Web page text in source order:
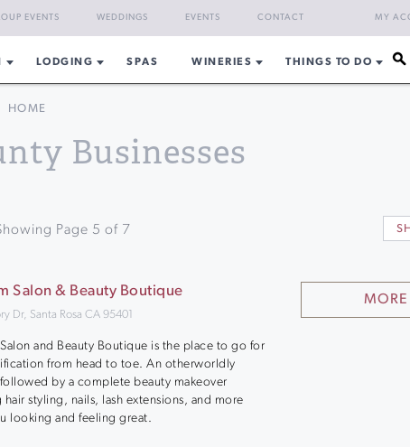
MY
EVENTS WEDDINGS EVENTS CONTACT
LODGING SPAS WINERIES THINGS TO DO
HOME
Businesses
Page 5 of 7
Salon & Beauty Boutique
Dr, Santa Rosa CA 95401
and Beauty Boutique is the place to go for
from head to toe. An otherworldly
followed by a complete beauty makeover
styling, nails, lash extensions, and more
looking and feeling great.
MORE